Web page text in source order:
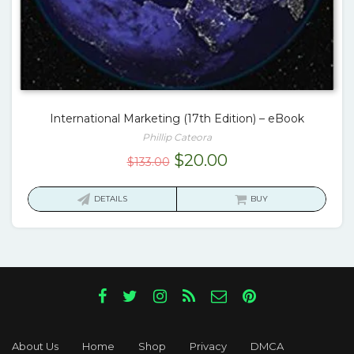
International Marketing (17th Edition) – eBook
Phillip Cateora
$133.00 Original
$20.00Current
is:
DETAILS BUY
About Us Home Shop Privacy DMCA